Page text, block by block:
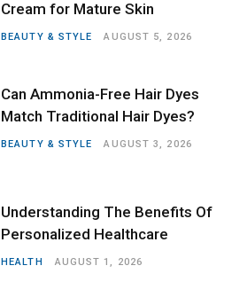
Cream for Mature Skin
BEAUTY & STYLE AUGUST 5, 2026
Can Ammonia-Free Hair Dyes
Match Traditional Hair Dyes?
BEAUTY & STYLE AUGUST 3, 2026
Understanding The Benefits Of
Personalized Healthcare
HEALTH AUGUST 1, 2026